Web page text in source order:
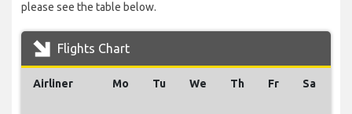
please see the table below.
Flights Chart
Airliner Mo Tu We Th Fr Sa